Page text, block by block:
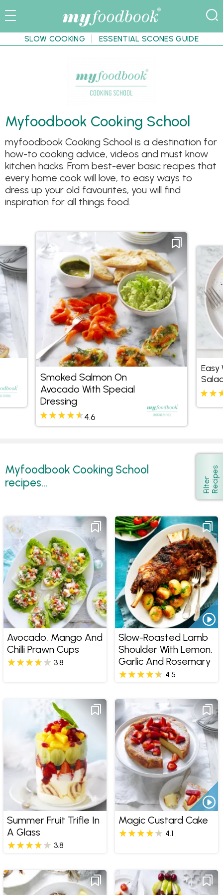
SLOW COOKING ESSENTIAL SCONES GUIDE
Myfoodbook Cooking School
myfoodbook Cooking School is a destination for
how-to cooking advice, videos and must know
kitchen hacks. From best-ever basic recipes that
every home cook will love, to easy ways to
dress up your old favourites, you will find
inspiration for all things food.
Smoked Salmon On
Avocado With Special
Dressing
4.6
Easy
Mint
Myfoodbook Cooking School
recipes...
Show
F
i
l
t
e
r
R
e
c
i
p
e s
Avocado, Mango And
Chilli Prawn Cups
3.8
Slow-Roasted Lamb
Shoulder With Lemon,
Garlic And Rosemary
4.5
Summer Fruit Trifle In
A Glass
3.8
Magic Custard Cake
4.1